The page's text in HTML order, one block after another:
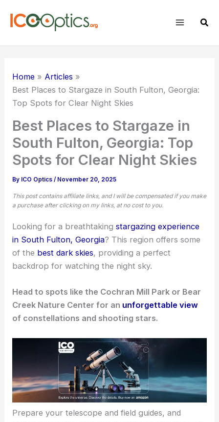
Home
Articles
Best Places to Stargaze in South Fulton, Georgia:
Top Spots for Clear Night Skies
Best Places to Stargaze in
South Fulton, Georgia: Top
Spots for Clear Night Skies
By ICO Optics/ November 20, 2025
This post contains affiliate links, and I will be compensated if you make
a purchase after clicking on my links, at no cost to you.
Looking for a breathtakingstargazing experience
in South Fulton, Georgia? This region offers some
of the best dark skies, providing a perfect
backdrop for watching the night sky.
Head to spots like the Cochran Mill Park or Bear
Creek Nature Center for an unforgettable view
of constellations and shooting stars.
Prepare your telescope and field guides, and